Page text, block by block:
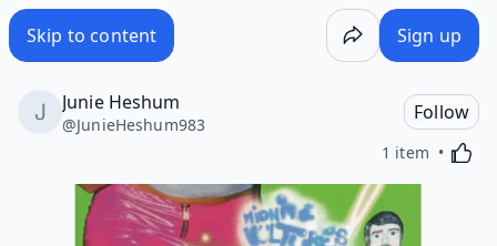
Skip to content Sign up
Junie Heshum
@JunieHeshum983
Follow
1 item